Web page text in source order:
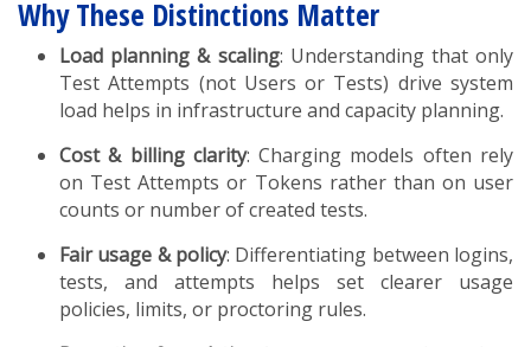
Why These Distinctions Matter
Load planning & scaling: Understanding that only
Test Attempts (not Users or Tests) drive system
load helps in infrastructure and capacity planning.
Cost & billing clarity: Charging models often rely
on Test Attempts or Tokens rather than on user
counts or number of created tests.
Fair usage & policy: Differentiating between logins,
tests, and attempts helps set clearer usage
policies, limits, or proctoring rules.